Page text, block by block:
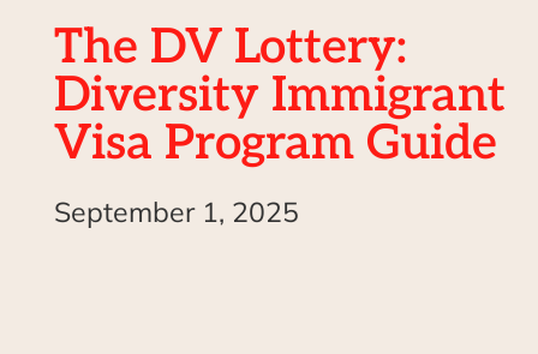
The DV Lottery:
Diversity Immigrant
Visa Program Guide
September 1, 2025